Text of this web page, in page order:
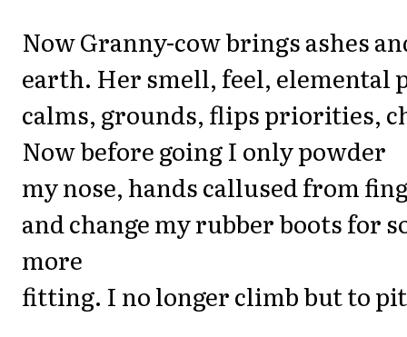
Now Granny-cow brings ashes
earth. Her smell, feel, elemental
calms, grounds, flips priorities,
Now before going I only powder
my nose, hands callused from
and change my rubber boots for
more
fitting. I no longer climb but to